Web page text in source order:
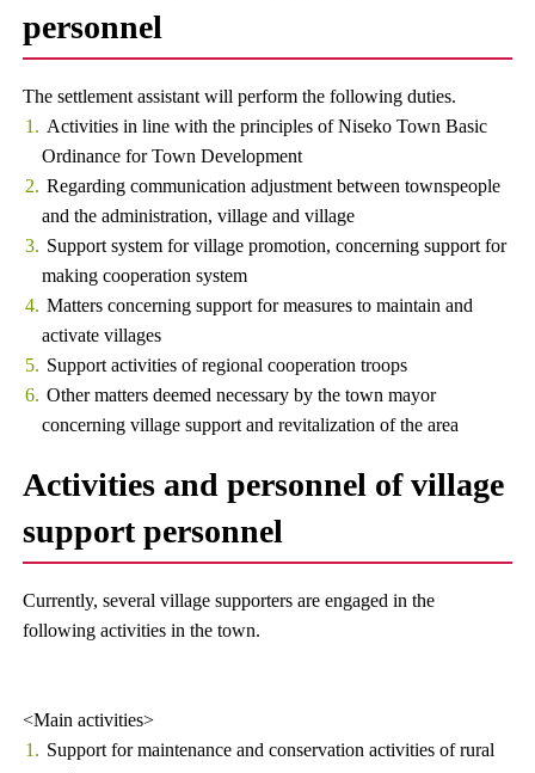
personnel
The settlement assistant will perform the following duties.
Activities in line with the principles of Niseko Town Basic
Ordinance for Town Development
Regarding communication adjustment between townspeople
and the administration, village and village
Support system for village promotion, concerning support for
making cooperation system
Matters concerning support for measures to maintain and
activate villages
Support activities of regional cooperation troops
Other matters deemed necessary by the town mayor
concerning village support and revitalization of the area
Activities and personnel of village
support personnel
Currently, several village supporters are engaged in the
following activities in the town.
<Main activities>
Support for maintenance and conservation activities of rural